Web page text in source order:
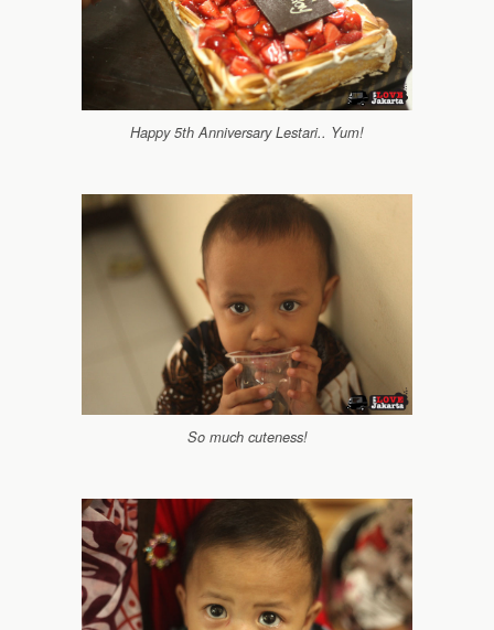
Happy 5th Anniversary Lestari.. Yum!
So much cuteness!